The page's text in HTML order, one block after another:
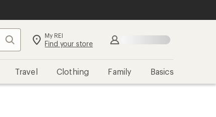
Search
Find your store Sign in
Travel Clothing Family Basics